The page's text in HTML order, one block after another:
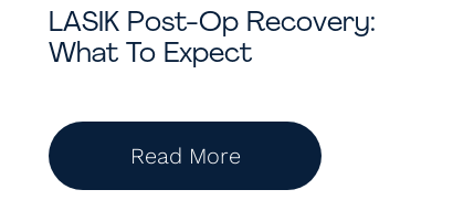
LASIK Post-Op Recovery:
What To Expect
Read More